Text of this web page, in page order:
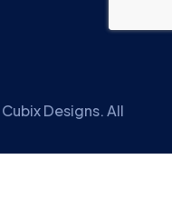
Cubix Designs. All